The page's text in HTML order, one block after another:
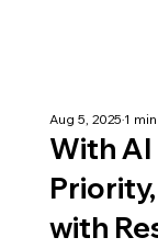
With AI
with
Aug 5, 20251